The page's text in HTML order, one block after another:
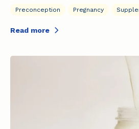
Preconception Pregnancy
Read more